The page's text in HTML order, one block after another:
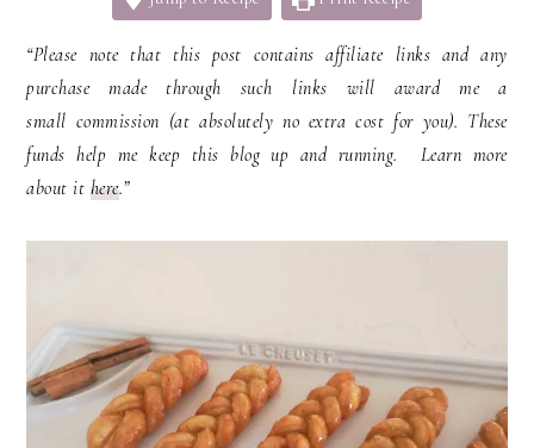
“Please note that this post contains affiliate links and any
purchase made through such links will award me a
small commission (at absolutely no extra cost for you). These
funds help me keep this blog up and running. Learn more
about it here.”